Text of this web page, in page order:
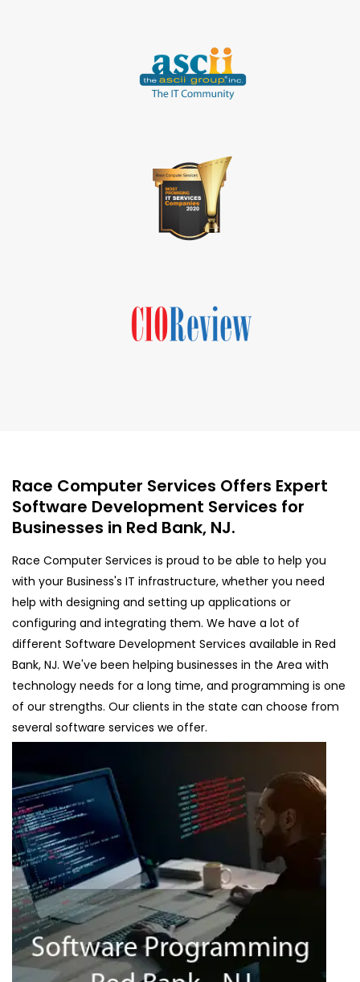
Race Computer Services Offers Expert
Software Development Services for
Businesses in Red Bank, NJ.
Race Computer Services is proud to be able to help you
with your Business's IT infrastructure, whether you need
help with designing and setting up applications or
configuring and integrating them. We have a lot of
different Software Development Services available in Red
Bank, NJ. We've been helping businesses in the Area with
technology needs for a long time, and programming is one
of our strengths. Our clients in the state can choose from
several software services we offer.